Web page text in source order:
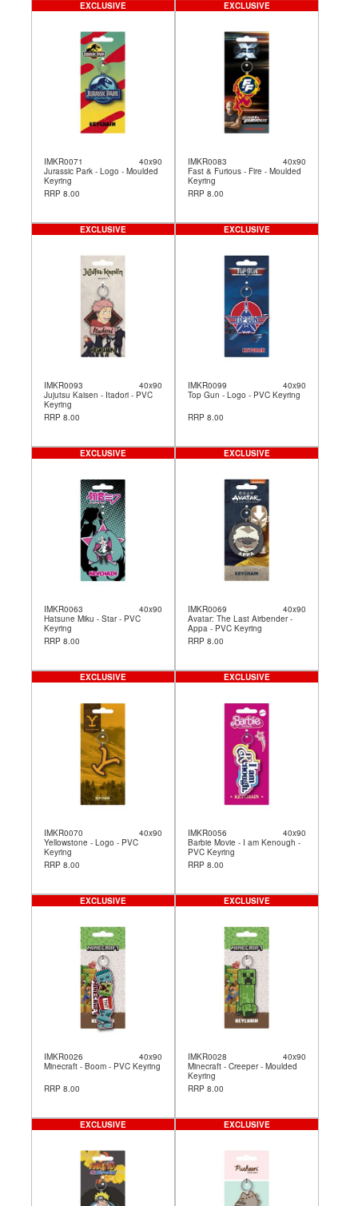
IMKR0071
40x90
Jurassic Park - Logo - Moulded
Keyring
RRP 8.00
EXCLUSIVE
IMKR0083
40x90
Fast & Furious - Fire - Moulded
Keyring
RRP 8.00
EXCLUSIVE
IMKR0093
40x90
Jujutsu Kaisen - Itadori - PVC
Keyring
RRP 8.00
EXCLUSIVE
IMKR0099
40x90
Top Gun - Logo - PVC Keyring
RRP 8.00
EXCLUSIVE
IMKR0063
40x90
Hatsune Miku - Star - PVC
Keyring
RRP 8.00
EXCLUSIVE
IMKR0069
40x90
Avatar: The Last Airbender -
Appa - PVC Keyring
RRP 8.00
EXCLUSIVE
IMKR0070
40x90
Yellowstone - Logo - PVC
Keyring
RRP 8.00
EXCLUSIVE
IMKR0056
40x90
Barbie Movie - I am Kenough -
PVC Keyring
RRP 8.00
EXCLUSIVE
IMKR0026
40x90
Minecraft - Boom - PVC Keyring
RRP 8.00
EXCLUSIVE
IMKR0028
40x90
Minecraft - Creeper - Moulded
Keyring
RRP 8.00
EXCLUSIVE
EXCLUSIVE EXCLUSIVE